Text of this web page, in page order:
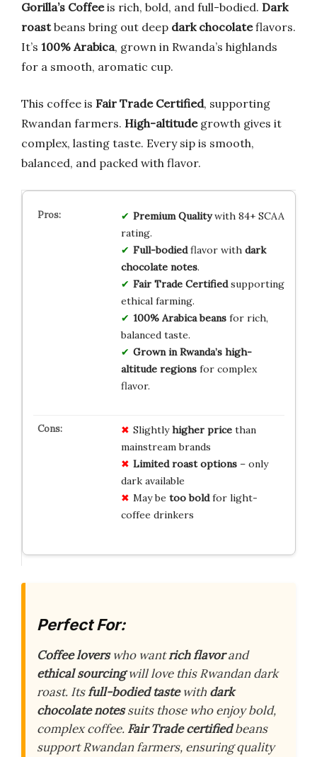
Gorilla’s Coffeeis rich, bold, and full-bodied. Dark
roastbeans bring out deep dark chocolateflavors.
It’s 100% Arabica, grown in Rwanda’s highlands
for a smooth, aromatic cup.
This coffee is Fair Trade Certified, supporting
Rwandan farmers. High-altitudegrowth gives it
complex, lasting taste. Every sip is smooth,
balanced, and packed with flavor.
Premium Qualitywith 84+ SCAA
rating.
Full-bodiedflavor with dark
chocolate notes.
Fair Trade Certifiedsupporting
ethical farming.
100% Arabica beansfor rich,
balanced taste.
Grown in Rwanda’s high-
altitude regionsfor complex
flavor.
Slightlyhigher pricethan
mainstream brands
Limited roast options– only
dark available
May be too boldfor light-
coffee drinkers
Perfect For:
Coffee loverswho wantrich flavorand
ethical sourcingwill love this Rwandan dark
roast. Itsfull-bodied tastewith dark
chocolate notessuits those who enjoy bold,
complex coffee. Fair Trade certifiedbeans
support Rwandan farmers, ensuring quality